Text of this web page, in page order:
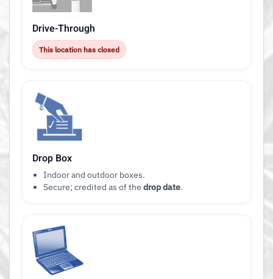
Drive-Through
This location has closed
Drop Box
Indoor and outdoor boxes.
Secure; credited as of the drop date.